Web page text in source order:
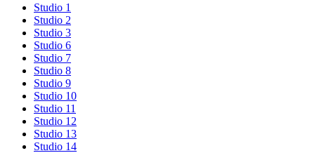
Studio 1
Studio 2
Studio 3
Studio 6
Studio 7
Studio 8
Studio 9
Studio 10
Studio 11
Studio 12
Studio 13
Studio 14